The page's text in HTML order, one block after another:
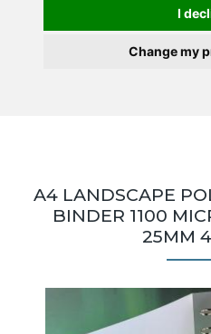
I
Change my
A4 LANDSCAPE
BINDER 1100
25MM